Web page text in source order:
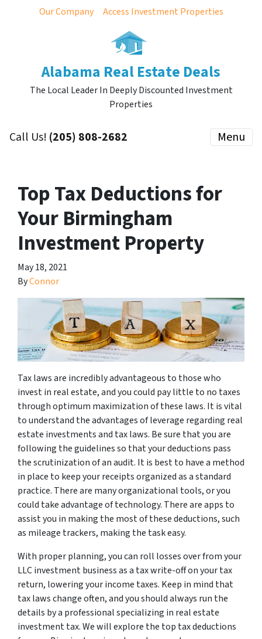
Our Company Access Investment Properties
Alabama Real Estate Deals
The Local Leader In Deeply Discounted Investment
Properties
Call Us! (205) 808-2682 Menu
Top Tax Deductions for
Your Birmingham
Investment Property
May 18, 2021
ByConnor
Tax laws are incredibly advantageous to those who
invest in real estate, and you could pay little to no taxes
through optimum maximization of these laws. It is vital
to understand the advantages of leverage regarding real
estate investments and tax laws. Be sure that you are
following the guidelines so that your deductions pass
the scrutinization of an audit. It is best to have a method
in place to keep your receipts organized as a standard
practice. There are many organizational tools, or you
could take advantage of technology. There are apps to
assist you in making the most of these deductions, such
as mileage trackers, making the task easy.
With proper planning, you can roll losses over from your
LLC investment business as a tax write-off on your tax
return, lowering your income taxes. Keep in mind that
tax laws change often, and you should always run the
details by a professional specializing in real estate
investment tax. We will explore the top tax deductions